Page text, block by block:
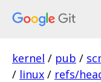
kernel / pub /
/ linux / refs/